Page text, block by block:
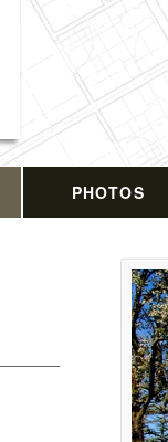
PHOTOS